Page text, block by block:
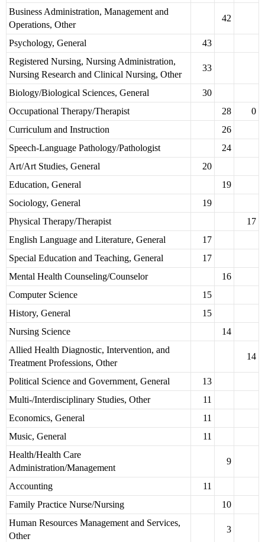
Business Administration, Management and
Operations, Other
42
Psychology, General
43
Registered Nursing, Nursing Administration,
Nursing Research and Clinical Nursing, Other
33
Biology/Biological Sciences, General
30
Occupational Therapy/Therapist
28
0
Curriculum and Instruction
26
Speech-Language Pathology/Pathologist
24
Art/Art Studies, General
20
Education, General
19
Sociology, General
19
Physical Therapy/Therapist
17
English Language and Literature, General
17
Special Education and Teaching, General
17
Mental Health Counseling/Counselor
16
Computer Science
15
History, General
15
Nursing Science
14
Allied Health Diagnostic, Intervention, and
Treatment Professions, Other
14
Political Science and Government, General
13
Multi-/Interdisciplinary Studies, Other
11
Economics, General
11
Music, General
11
Health/Health Care
Administration/Management
9
Accounting
11
Family Practice Nurse/Nursing
10
Human Resources Management and Services,
Other
3